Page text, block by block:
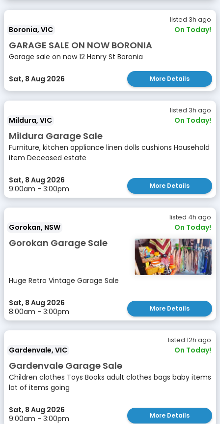
listed 3h ago
Boronia, VIC On Today!
GARAGE SALE ON NOW BORONIA
Garage sale on now 12 Henry St Boronia
Sat, 8 Aug 2026 More Details
listed 3h ago
Mildura, VIC On Today!
Mildura Garage Sale
Furniture, kitchen appliance linen dolls cushions Household
item Deceased estate
Sat, 8 Aug 2026
9:00am - 3:00pm
More Details
listed 4h ago
Gorokan, NSW On Today!
Gorokan Garage Sale
Huge Retro Vintage Garage Sale
Sat, 8 Aug 2026
8:00am - 3:00pm
More Details
listed 12h ago
Gardenvale, VIC On Today!
Gardenvale Garage Sale
Children clothes Toys Books adult clothes bags baby items
lot of items going
Sat, 8 Aug 2026
9:00am - 3:00pm
More Details